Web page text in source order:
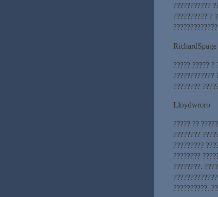
???????????
?????????? ?
?????????????
RichardSpage
????? ????? ?
????????????
????????
Lloydwroro
????? ??
????????
?????????
????????
????????.
??????????.